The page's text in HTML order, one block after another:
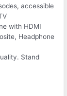
accessible
with HDMI
Headphone
Stand